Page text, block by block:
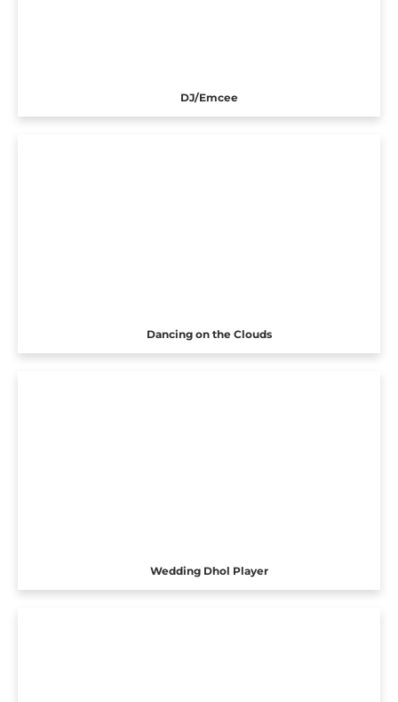
DJ/Emcee
Dancing on the Clouds
Wedding Dhol Player